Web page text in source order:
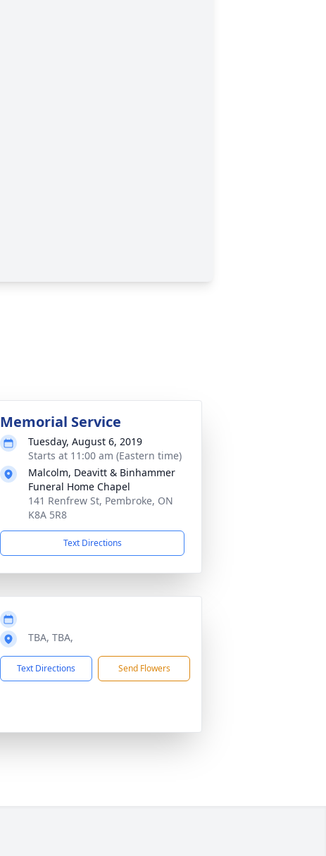
Memorial Service
Tuesday, August 6, 2019
Starts at 11:00 am (Eastern time)
Malcolm, Deavitt & Binhammer
Funeral Home Chapel
141 Renfrew St, Pembroke, ON
K8A 5R8
Text Directions
TBA, TBA,
Text Directions Send Flowers